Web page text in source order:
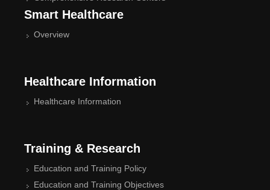
Smart Healthcare
Overview
Healthcare Information
Healthcare Information
Training & Research
Education and Training Policy
Education and Training Objectives